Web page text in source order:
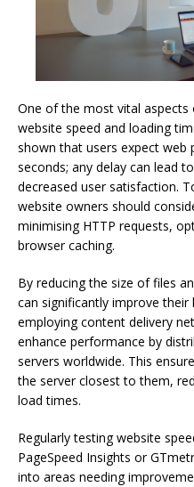
One of the most vital aspects
website speed and loading
shown that users expect
seconds; any delay can lead
decreased user satisfaction.
website owners should
minimising HTTP requests,
browser caching.
By reducing the size of files
can significantly improve their
employing content delivery
enhance performance by
servers worldwide. This
the server closest to them,
load times.
Regularly testing website
PageSpeed Insights or
into areas needing